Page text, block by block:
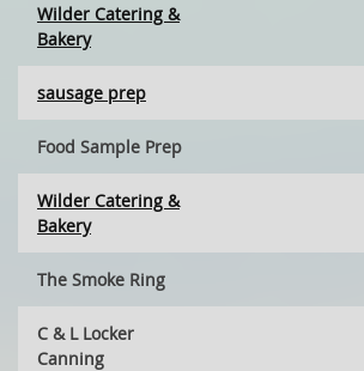
Wilder Catering &
Bakery
sausage prep
Food Sample Prep
Wilder Catering &
Bakery
The Smoke Ring
C & L Locker
Canning